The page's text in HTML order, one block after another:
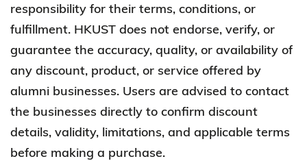
responsibility for their terms, conditions, or
fulfillment. HKUST does not endorse, verify, or
guarantee the accuracy, quality, or availability of
any discount, product, or service offered by
alumni businesses. Users are advised to contact
the businesses directly to confirm discount
details, validity, limitations, and applicable terms
before making a purchase.